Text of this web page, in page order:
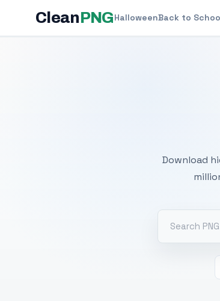
CleanPNGHalloweenBack to
Download